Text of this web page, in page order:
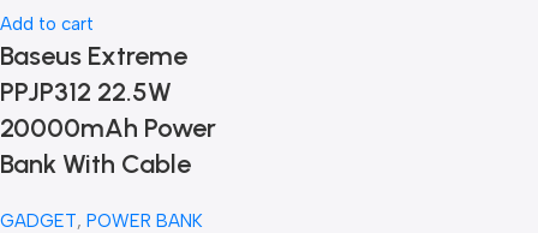
Add to cart
Baseus Extreme
PPJP312 22.5W
20000mAh Power
Bank With Cable
GADGET, POWER BANK